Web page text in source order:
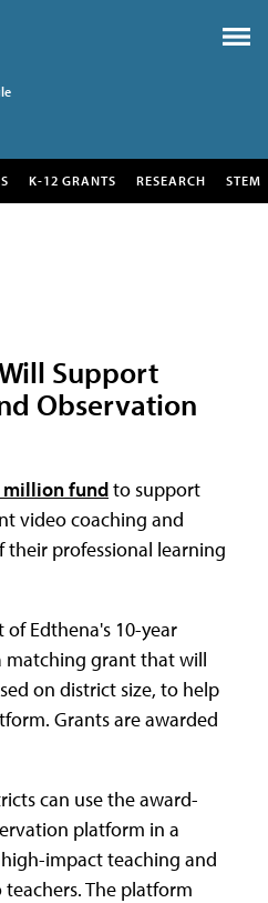
K-12 GRANTS RESEARCH STEM
Support
Observation
million fundto support
video coaching and
professional learning
of Edthena's 10-year
matching grant that will
on district size, to help
Grants are awarded
can use the award-
platform in a
impact teaching and
The platform